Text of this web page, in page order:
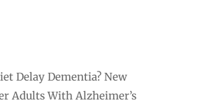
Delay Dementia? New
Adults With Alzheimer’s